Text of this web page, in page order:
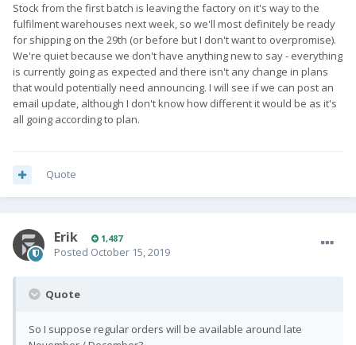
Stock from the first batch is leaving the factory on it's way to the
fulfilment warehouses next week, so we'll most definitely be ready
for shipping on the 29th (or before but I don't want to overpromise).
We're quiet because we don't have anything new to say - everything
is currently going as expected and there isn't any change in plans
that would potentially need announcing. I will see if we can post an
email update, although I don't know how different it would be as it's
all going according to plan.
Quote
Erik 1,487
Posted October 15, 2019
Quote
So I suppose regular orders will be available around late